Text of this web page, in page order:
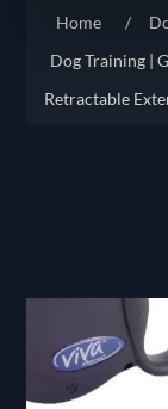
Home /
Dog Training |
Retractable